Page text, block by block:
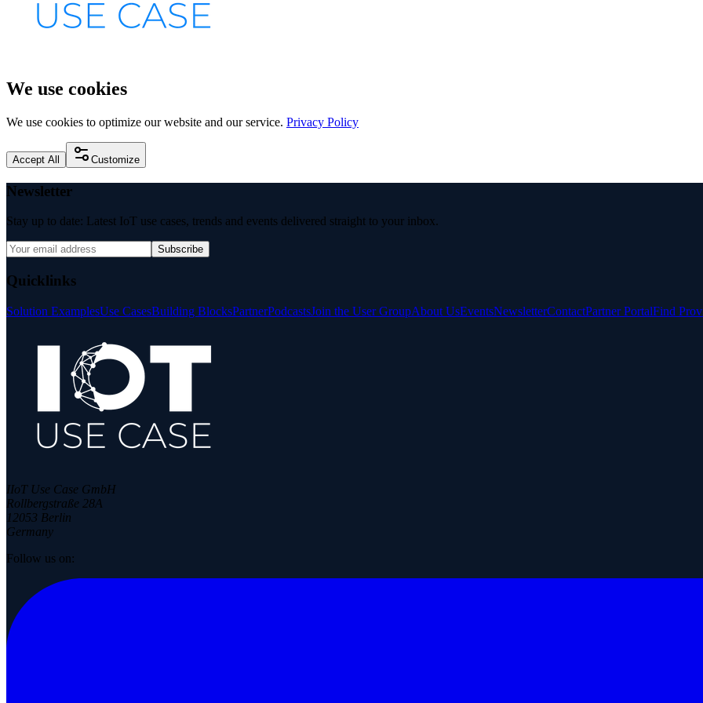
We use cookies
We use cookies to optimize our website and our service. Privacy Policy
Accept All Customize
Newsletter
Stay up to date: Latest IoT use cases, trends and events delivered straight to your inbox.
Subscribe
Quicklinks
Solution ExamplesUse CasesBuilding BlocksPartnerPodcastsJoin the User GroupAbout UsEventsNewsletterContactPartner PortalFind
IIoT Use Case GmbH
Rollbergstraße 28A
12053 Berlin
Germany
Follow us on: